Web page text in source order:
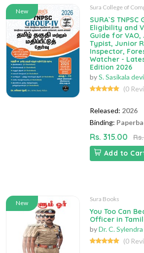
New
Sura College of
SURA`S TNPSC
Eligibility and
Guide for
Typist, Junior
Inspector,
Watcher -
Edition 2026
byS. Sasikala
(0
Released: 2026
Binding:
Rs. 315.00
Add to
New
Sura Books
You Too Can
Officer in Tamil
byDr. C.
(0